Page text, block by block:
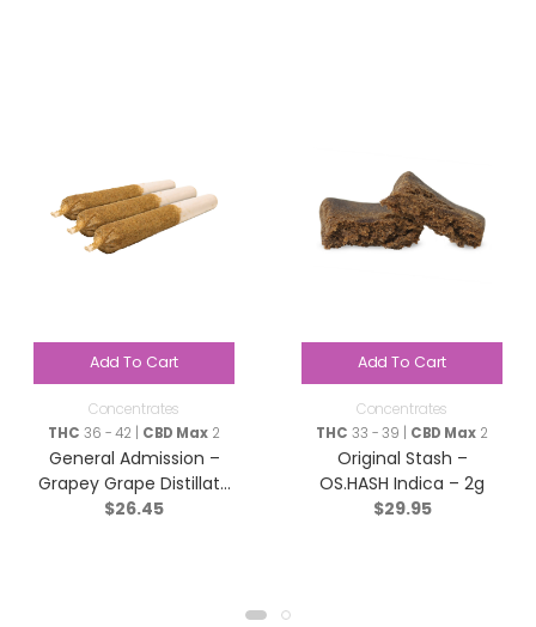
Add To Cart
Concentrates
THC 36 - 42 | CBD Max2
General Admission –
Grapey Grape Distillate
Infused Pre-Roll – Indica
$26.45
Add To Cart
Concentrates
THC 33 - 39 | CBD Max2
Original Stash –
OS.HASH Indica – 2g
$29.95